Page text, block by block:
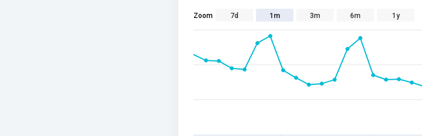
Zoom 7d 1m 3m 6m 1y